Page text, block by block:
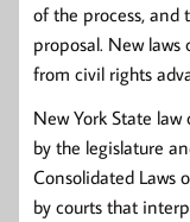
of the process,
proposal. New laws
from civil rights
New York State
by the legislature
Consolidated Laws
by courts that